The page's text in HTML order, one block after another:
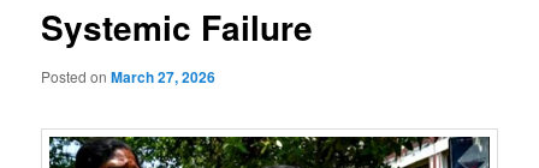
Systemic Failure
Posted onMarch 27, 2026